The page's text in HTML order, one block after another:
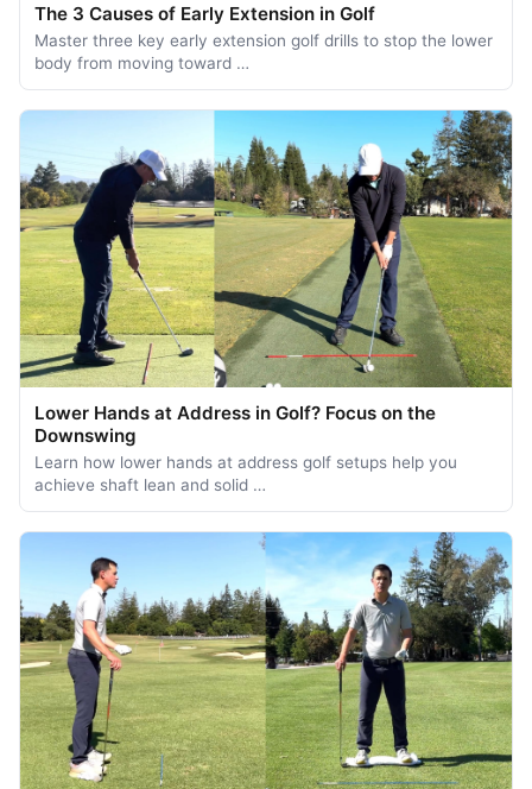
The 3 Causes of Early Extension in Golf
Master three key early extension golf drills to stop the lower
body from moving toward …
Lower Hands at Address in Golf? Focus on the
Downswing
Learn how lower hands at address golf setups help you
achieve shaft lean and solid …